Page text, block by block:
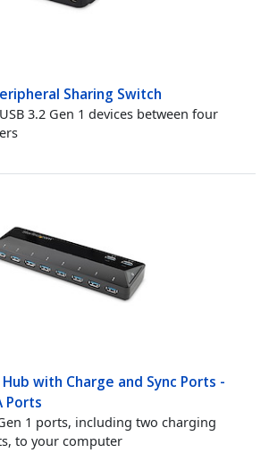
Sharing Switch
3.2 Gen 1 devices between four
with Charge and Sync Ports -
Ports
1 ports, including two charging
to your computer